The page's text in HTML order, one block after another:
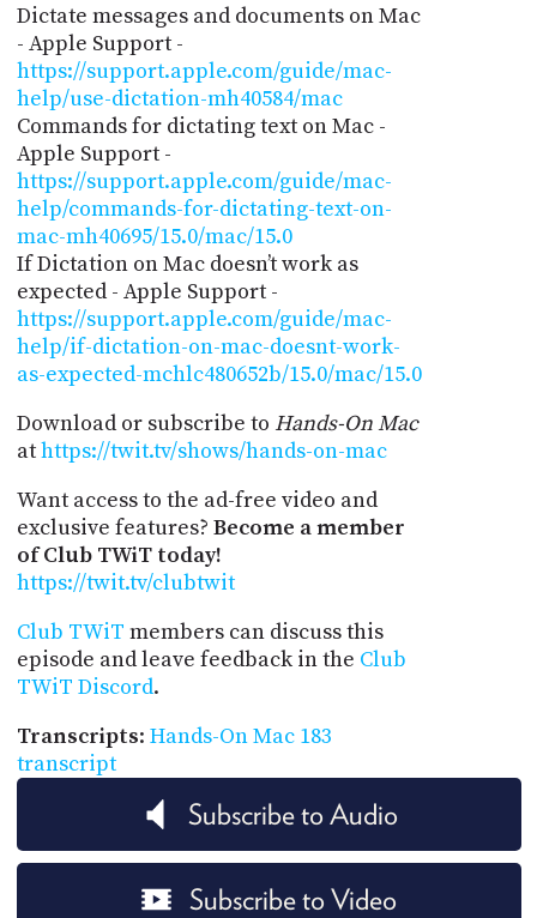
Dictate messages and documents on Mac
- Apple Support -
https://support.apple.com/guide/mac-
help/use-dictation-mh40584/mac
Commands for dictating text on Mac -
Apple Support -
https://support.apple.com/guide/mac-
help/commands-for-dictating-text-on-
mac-mh40695/15.0/mac/15.0
If Dictation on Mac doesn’t work as
expected - Apple Support -
https://support.apple.com/guide/mac-
help/if-dictation-on-mac-doesnt-work-
as-expected-mchlc480652b/15.0/mac/15.0
Download or subscribe to Hands-On Mac
athttps://twit.tv/shows/hands-on-mac
Want access to the ad-free video and
exclusive features? Become a member
of Club TWiT today!
https://twit.tv/clubtwit
Club TWiT members can discuss this
episode and leave feedback in the Club
TWiT Discord.
Transcripts: Hands-On Mac 183
transcript
Subscribe to Audio
Subscribe to Video